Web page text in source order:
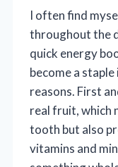
I often find
throughout the
quick energy
become a
reasons. First
real fruit, which
tooth but also
vitamins and